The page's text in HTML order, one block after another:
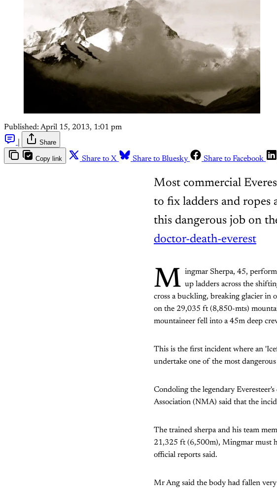
Published: April 15, 2013, 1:01 pm
Share
Copy link Share to X Share to Bluesky Share to Facebook
Most commercial
to fix ladders and ropes
this dangerous job on
doctor-death-everest
M ingmar Sherpa, 45,
up ladders across the
cross a buckling, breaking glacier in
on the 29,035 ft (8,850-mts)
mountaineer fell into a 45m deep
This is the first incident where an
undertake one of the most
Condoling the legendary
Association (NMA) said that the
The trained sherpa and his team
21,325 ft (6,500m), Mingmar must
official reports said.
Mr Ang said the body had fallen very